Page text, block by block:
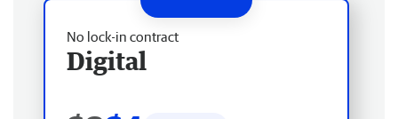
No lock-in contract
Digital